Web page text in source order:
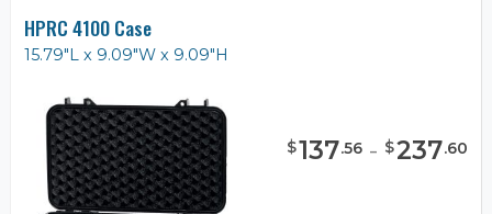
HPRC 4100 Case
15.79"L x 9.09"W x 9.09"H
$137.56 - $237.60